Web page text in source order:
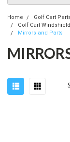
Home
Golf Cart
Golf Cart
Mirrors and Parts